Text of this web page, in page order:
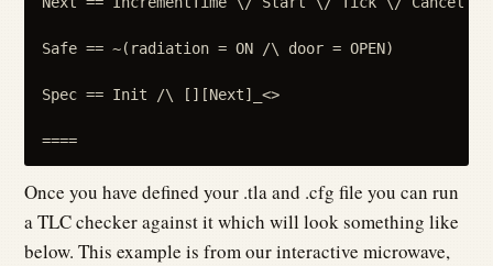
Safe == ~(radiation = ON /\ door = OPEN)
Spec == Init /\ [][Next]_<>
Once you have defined your .tla and .cfg file you can run
a TLC checker against it which will look something like
below. This example is from our interactive microwave,